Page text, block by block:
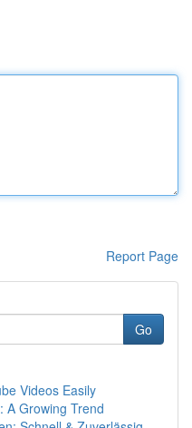
Report Page
Go
Videos Easily
A Growing Trend